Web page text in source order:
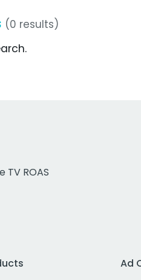
(0 results)
TV ROAS
Ad